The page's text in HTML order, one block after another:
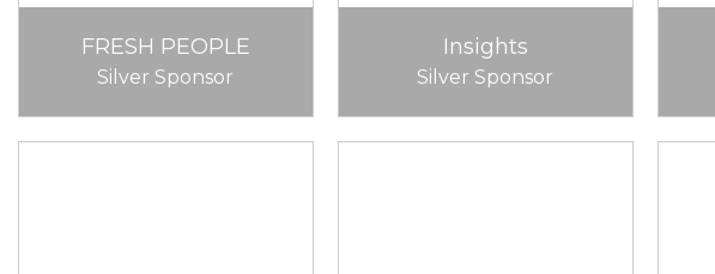
FRESH PEOPLE
Silver Sponsor
Insights
Silver Sponsor